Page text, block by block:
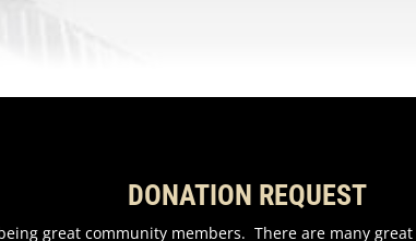
DONATION REQUEST
great community members. There are many